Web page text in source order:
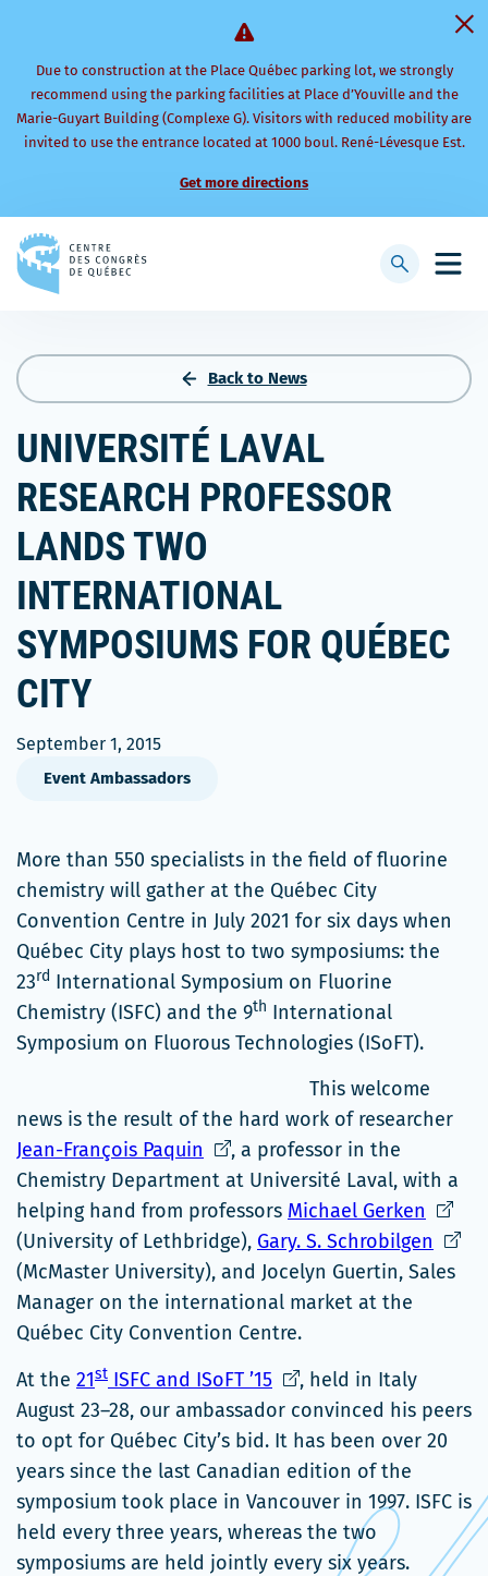
Due to construction at the Place Québec parking lot, we strongly
recommend using the parking facilities at Place d’Youville and the
Marie-Guyart Building (Complexe G). Visitors with reduced mobility are
invited to use the entrance located at 1000 boul. René-Lévesque Est.
Get more directions
to
Open
Display
Back to News
UNIVERSITÉ LAVAL
RESEARCH PROFESSOR
LANDS TWO
INTERNATIONAL
SYMPOSIUMS FOR QUÉBEC
CITY
September 1, 2015
Event Ambassadors
More than 550 specialists in the field of fluorine
chemistry will gather at the Québec City
Convention Centre in July 2021 for six days when
Québec City plays host to two symposiums: the
23rd International Symposium on Fluorine
Chemistry (ISFC) and the 9th International
Symposium on Fluorous Technologies (ISoFT).
This welcome
news is the result of the hard work of researcher
Jean-François Paquin Ce
lien
s'ouvrira
dans
une
nouvelle
fenêtre
, a professor in the
Chemistry Department at Université Laval, with a
helping hand from professors Michael Gerken Ce
lien
(University of Lethbridge), Gary. S. Schrobilgen Ce
lien
(McMaster University), and Jocelyn Guertin, Sales
Manager on the international market at the
Québec City Convention Centre.
At the 21st ISFC and ISoFT ’15Ce
lien
s'ouvrira
dans
une
nouvelle
fenêtre
, held in Italy
August 23–28, our ambassador convinced his peers
to opt for Québec City’s bid. It has been over 20
years since the last Canadian edition of the
symposium took place in Vancouver in 1997. ISFC is
held every three years, whereas the two
symposiums are held jointly every six years.